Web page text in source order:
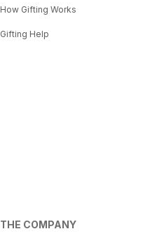
How Gifting Works
Gifting Help
THE COMPANY